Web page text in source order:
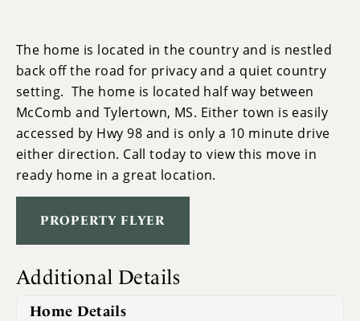
The home is located in the country and is nestled
back off the road for privacy and a quiet country
setting. The home is located half way between
McComb and Tylertown, MS. Either town is easily
accessed by Hwy 98 and is only a 10 minute drive
either direction. Call today to view this move in
ready home in a great location.
PROPERTY FLYER
Additional Details
Home Details